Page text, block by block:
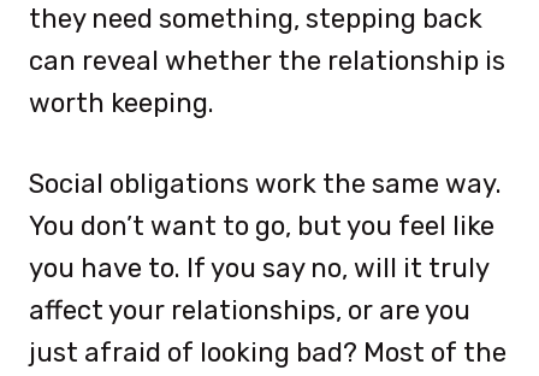
they need something, stepping back
can reveal whether the relationship is
worth keeping.
Social obligations work the same way.
You don’t want to go, but you feel like
you have to. If you say no, will it truly
affect your relationships, or are you
just afraid of looking bad? Most of the